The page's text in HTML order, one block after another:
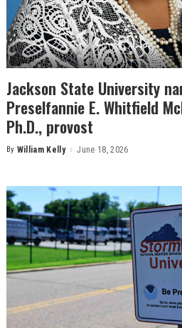
Jackson State University
Preselfannie E. Whitfield
Ph.D., provost
Posted
By William Kelly June 18, 2026